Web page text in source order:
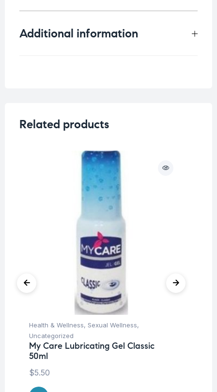
Additional information
Related products
Health & Wellness, Sexual Wellness,
Uncategorized
My Care Lubricating Gel Classic
50ml
$5.50